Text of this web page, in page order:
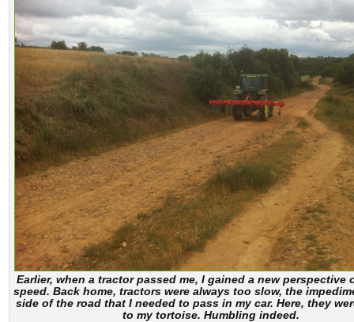
Earlier, when a tractor passed me, I gained a new perspective
speed. Back home, tractors were always too slow, the
side of the road that I needed to pass in my car. Here, they
to my tortoise. Humbling indeed.